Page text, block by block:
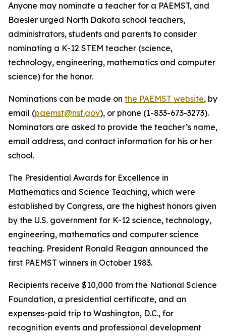
Anyone may nominate a teacher for a PAEMST, and
Baesler urged North Dakota school teachers,
administrators, students and parents to consider
nominating a K-12 STEM teacher (science,
technology, engineering, mathematics and computer
science) for the honor.
Nominations can be made on the PAEMST website, by
email (paemst@nsf.gov), or phone (1-833-673-3273).
Nominators are asked to provide the teacher’s name,
email address, and contact information for his or her
school.
The Presidential Awards for Excellence in
Mathematics and Science Teaching, which were
established by Congress, are the highest honors given
by the U.S. government for K-12 science, technology,
engineering, mathematics and computer science
teaching. President Ronald Reagan announced the
first PAEMST winners in October 1983.
Recipients receive $10,000 from the National Science
Foundation, a presidential certificate, and an
expenses-paid trip to Washington, D.C., for
recognition events and professional development